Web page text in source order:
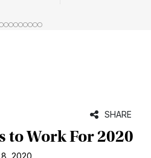
SHARE
to Work For 2020
2020